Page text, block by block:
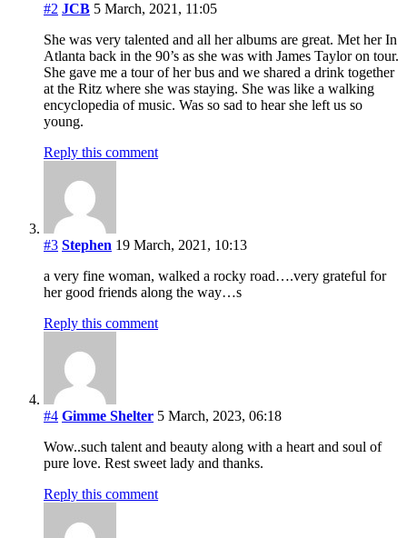
#2 JCB 5 March, 2021, 11:05
She was very talented and all her albums are great. Met her In
Atlanta back in the 90’s as she was with James Taylor on tour.
She gave me a tour of her bus and we shared a drink together
at the Ritz where she was staying. She was like a walking
encyclopedia of music. Was so sad to hear she left us so
young.
Reply this comment
#3 Stephen 19 March, 2021, 10:13
a very fine woman, walked a rocky road….very grateful for
her good friends along the way…s
Reply this comment
#4 Gimme Shelter 5 March, 2023, 06:18
Wow..such talent and beauty along with a heart and soul of
pure love. Rest sweet lady and thanks.
Reply this comment